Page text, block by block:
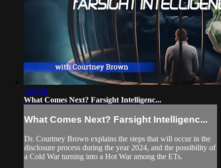
1:02:34
What Comes Next? Farsight Intelligenc...
What Comes Next? Farsight Intelligenc...
Dr. Courtney Brown explains the steps that will occur in the
disclosure process during the year 2024, and the possibility of
a Cold War turning into a Hot War among the ETs.